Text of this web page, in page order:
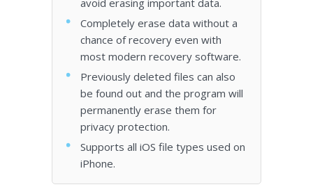
Completely erase data without a
chance of recovery even with
most modern recovery software.
Previously deleted files can also
be found out and the program will
permanently erase them for
privacy protection.
Supports all iOS file types used on
iPhone.